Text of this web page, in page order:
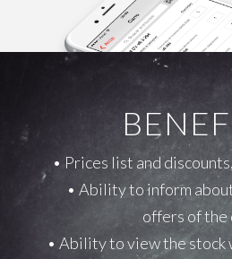
• Prices list and
• Ability to inform
offers of the
• Ability to view the stock